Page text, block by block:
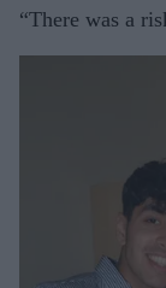
“There was a